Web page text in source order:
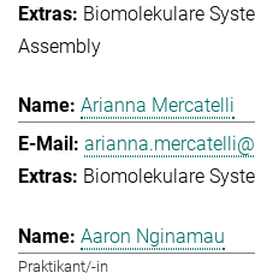
Biomolekulare
Assembly
Arianna Mercatelli
Biomolekulare
Aaron Nginamau
Praktikant/-in